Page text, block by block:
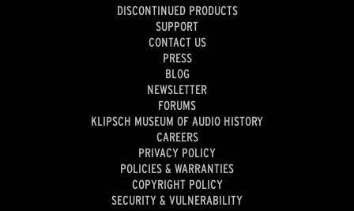
DISCONTINUED PRODUCTS
SUPPORT
CONTACT US
PRESS
BLOG
NEWSLETTER
FORUMS
KLIPSCH MUSEUM OF AUDIO HISTORY
CAREERS
PRIVACY POLICY
POLICIES & WARRANTIES
COPYRIGHT POLICY
SECURITY & VULNERABILITY